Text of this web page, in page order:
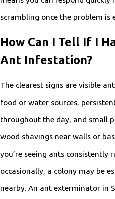
scrambling once the problem is
How Can I Tell If I
Ant Infestation?
The clearest signs are visible
food or water sources,
throughout the day, and small
wood shavings near walls or
you’re seeing ants consistently
occasionally, a colony may be
nearby. An ant exterminator in